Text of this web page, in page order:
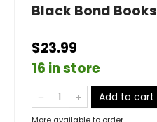
Black Bond Books
$23.99
16 in store
Add to cart
More available to order